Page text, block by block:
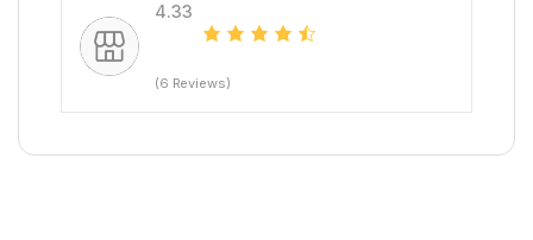
4.33
(6 Reviews)